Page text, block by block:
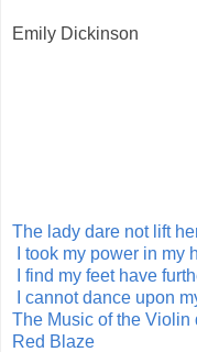
Emily Dickinson
The lady dare not lift
I took my power in my
I find my feet have
I cannot dance upon
The Music of the Violin
Red Blaze